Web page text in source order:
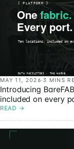
MAY 11, 2026·3 MINS
Introducing
included on every
READ →